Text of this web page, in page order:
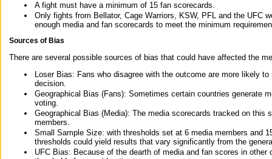
A fight must have a minimum of 15 fan scorecards.
Only fights from Bellator, Cage Warriors, KSW, PFL and the UFC
enough media and fan scorecards to meet the minimum
Sources of Bias
There are several possible sources of bias that could have affected the
Loser Bias: Fans who disagree with the outcome are more likely
decision.
Geographical Bias (Fans): Sometimes certain countries generate
voting.
Geographical Bias (Media): The media scorecards tracked on this
members.
Small Sample Size: with thresholds set at 6 media members and
thresholds could yield results that vary significantly from the
UFC Bias: Because of the dearth of media and fan scores in